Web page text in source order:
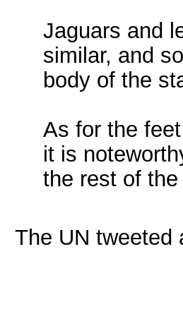
Jaguars and
similar, and
body of the
As for the
it is
the rest of the
The UN tweeted